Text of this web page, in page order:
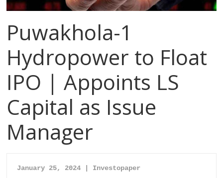
Puwakhola-1
Hydropower to Float
IPO | Appoints LS
Capital as Issue
Manager
January 25, 2024 | Investopaper